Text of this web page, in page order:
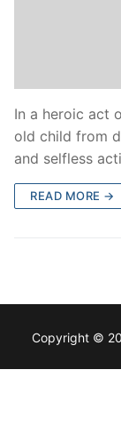
In a heroic act
old child from
and selfless
READ MORE →
Copyright ©